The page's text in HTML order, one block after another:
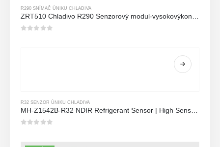
R290 SNÍMAČ ÚNIKU CHLADIVA
ZRT510 Chladivo R290 Senzorový modul-vysokovýkonný senzor chladiva NDIR
R32 SENZOR ÚNIKU CHLADIVA
MH-Z1542B-R32 NDIR Refrigerant Sensor | High Sensitivity | Long Lifespan | HVAC & Industrial Safety